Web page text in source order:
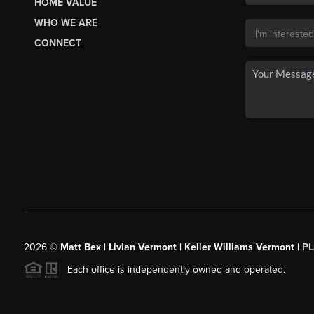
WHO WE ARE
CONNECT
2026© Matt Bex | Livian Vermont | Keller Williams Vermont |
Each office is independently owned and operated.